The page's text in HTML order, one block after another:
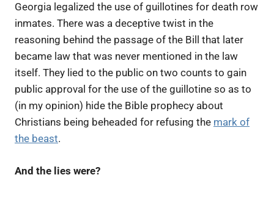
Georgia legalized the use of guillotines for death row
inmates. There was a deceptive twist in the
reasoning behind the passage of the Bill that later
became law that was never mentioned in the law
itself. They lied to the public on two counts to gain
public approval for the use of the guillotine so as to
(in my opinion) hide the Bible prophecy about
Christians being beheaded for refusing the mark of
the beast.
And the lies were?